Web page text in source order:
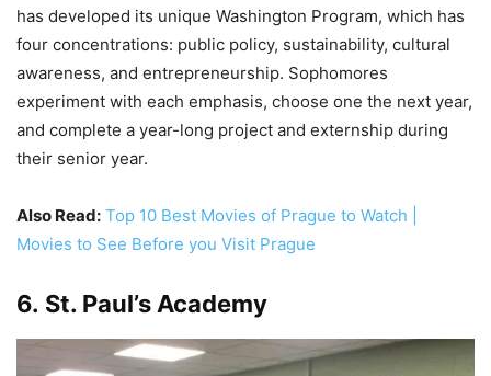
has developed its unique Washington Program, which has
four concentrations: public policy, sustainability, cultural
awareness, and entrepreneurship. Sophomores
experiment with each emphasis, choose one the next year,
and complete a year-long project and externship during
their senior year.
Also Read: Top 10 Best Movies of Prague to Watch |
Movies to See Before you Visit Prague
6. St. Paul’s Academy